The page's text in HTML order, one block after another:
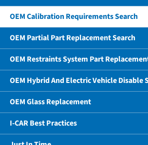
OEM Calibration Requirements Search
OEM Partial Part Replacement Search
OEM Restraints System Part
OEM Hybrid And Electric Vehicle Disable
OEM Glass Replacement
I-CAR Best Practices